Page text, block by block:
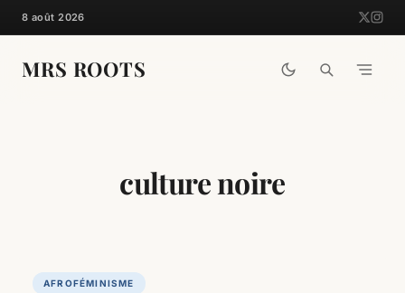
Skip
to
content
8 août 2026
MRS ROOTS
culture noire
AFROFÉMINISME